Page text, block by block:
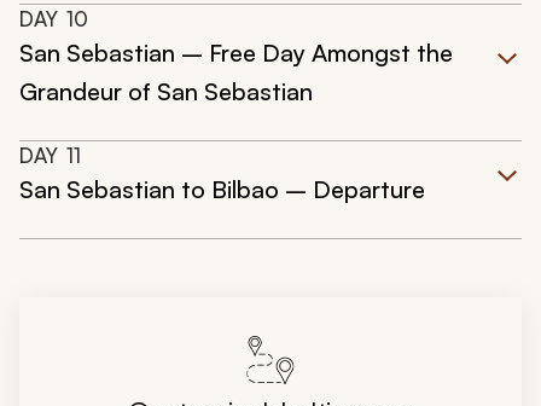
DAY 10
San Sebastian – Free Day Amongst the
Grandeur of San Sebastian
DAY 11
San Sebastian to Bilbao – Departure